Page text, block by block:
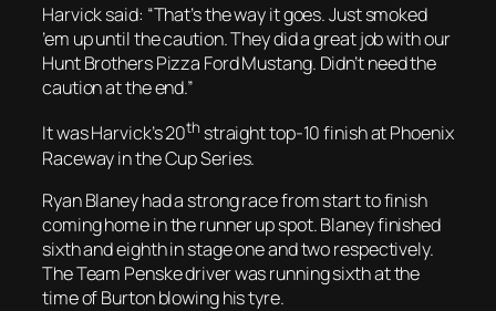
Harvick said: “That’s the way it goes. Just smoked
’em up until the caution. They did a great job with our
Hunt Brothers Pizza Ford Mustang. Didn’t need the
caution at the end.”
It was Harvick’s 20th straight top-10 finish at Phoenix
Raceway in the Cup Series.
Ryan Blaney had a strong race from start to finish
coming home in the runner up spot. Blaney finished
sixth and eighth in stage one and two respectively.
The Team Penske driver was running sixth at the
time of Burton blowing his tyre.